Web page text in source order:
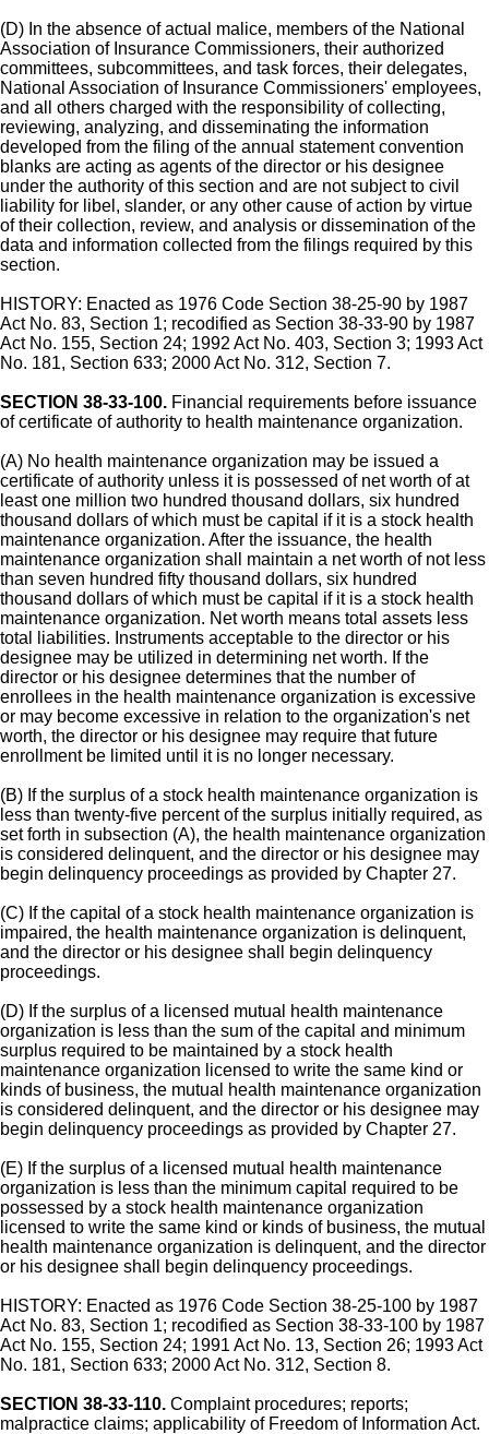
(D) In the absence of actual malice, members of the National
Association of Insurance Commissioners, their authorized
committees, subcommittees, and task forces, their delegates,
National Association of Insurance Commissioners' employees,
and all others charged with the responsibility of collecting,
reviewing, analyzing, and disseminating the information
developed from the filing of the annual statement convention
blanks are acting as agents of the director or his designee
under the authority of this section and are not subject to civil
liability for libel, slander, or any other cause of action by virtue
of their collection, review, and analysis or dissemination of the
data and information collected from the filings required by this
section.
HISTORY: Enacted as 1976 Code Section 38-25-90 by 1987
Act No. 83, Section 1; recodified as Section 38-33-90 by 1987
Act No. 155, Section 24; 1992 Act No. 403, Section 3; 1993 Act
No. 181, Section 633; 2000 Act No. 312, Section 7.
SECTION 38-33-100. Financial requirements before issuance
of certificate of authority to health maintenance organization.
(A) No health maintenance organization may be issued a
certificate of authority unless it is possessed of net worth of at
least one million two hundred thousand dollars, six hundred
thousand dollars of which must be capital if it is a stock health
maintenance organization. After the issuance, the health
maintenance organization shall maintain a net worth of not less
than seven hundred fifty thousand dollars, six hundred
thousand dollars of which must be capital if it is a stock health
maintenance organization. Net worth means total assets less
total liabilities. Instruments acceptable to the director or his
designee may be utilized in determining net worth. If the
director or his designee determines that the number of
enrollees in the health maintenance organization is excessive
or may become excessive in relation to the organization's net
worth, the director or his designee may require that future
enrollment be limited until it is no longer necessary.
(B) If the surplus of a stock health maintenance organization is
less than twenty-five percent of the surplus initially required, as
set forth in subsection (A), the health maintenance organization
is considered delinquent, and the director or his designee may
begin delinquency proceedings as provided by Chapter 27.
(C) If the capital of a stock health maintenance organization is
impaired, the health maintenance organization is delinquent,
and the director or his designee shall begin delinquency
proceedings.
(D) If the surplus of a licensed mutual health maintenance
organization is less than the sum of the capital and minimum
surplus required to be maintained by a stock health
maintenance organization licensed to write the same kind or
kinds of business, the mutual health maintenance organization
is considered delinquent, and the director or his designee may
begin delinquency proceedings as provided by Chapter 27.
(E) If the surplus of a licensed mutual health maintenance
organization is less than the minimum capital required to be
possessed by a stock health maintenance organization
licensed to write the same kind or kinds of business, the mutual
health maintenance organization is delinquent, and the director
or his designee shall begin delinquency proceedings.
HISTORY: Enacted as 1976 Code Section 38-25-100 by 1987
Act No. 83, Section 1; recodified as Section 38-33-100 by 1987
Act No. 155, Section 24; 1991 Act No. 13, Section 26; 1993 Act
No. 181, Section 633; 2000 Act No. 312, Section 8.
SECTION 38-33-110. Complaint procedures; reports;
malpractice claims; applicability of Freedom of Information Act.